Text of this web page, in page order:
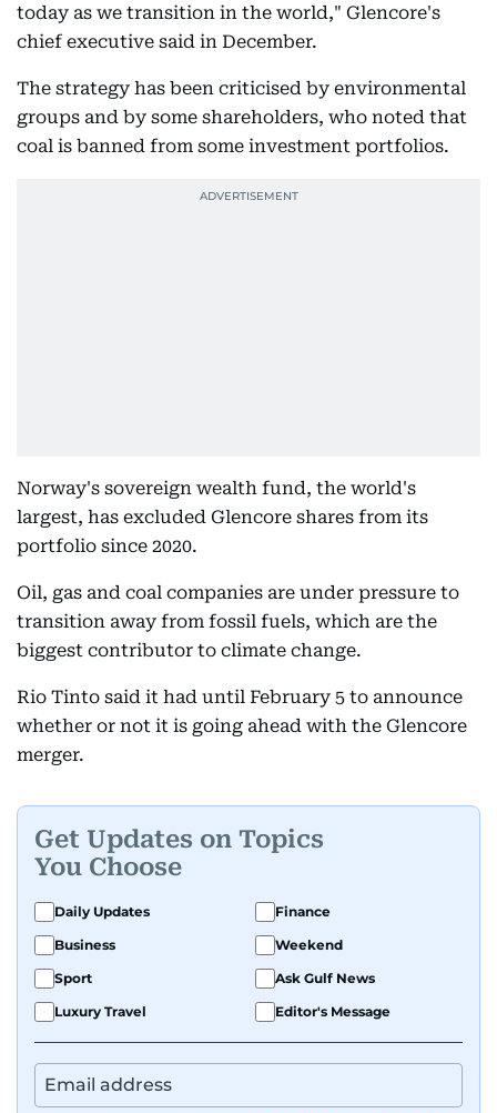
today as we transition in the world," Glencore's
chief executive said in December.
The strategy has been criticised by environmental
groups and by some shareholders, who noted that
coal is banned from some investment portfolios.
Norway's sovereign wealth fund, the world's
largest, has excluded Glencore shares from its
portfolio since 2020.
Oil, gas and coal companies are under pressure to
transition away from fossil fuels, which are the
biggest contributor to climate change.
Rio Tinto said it had until February 5 to announce
whether or not it is going ahead with the Glencore
merger.
Get Updates on Topics
You Choose
Daily Updates
Finance
Business
Weekend
Sport
Ask Gulf News
Luxury Travel
Editor's Message